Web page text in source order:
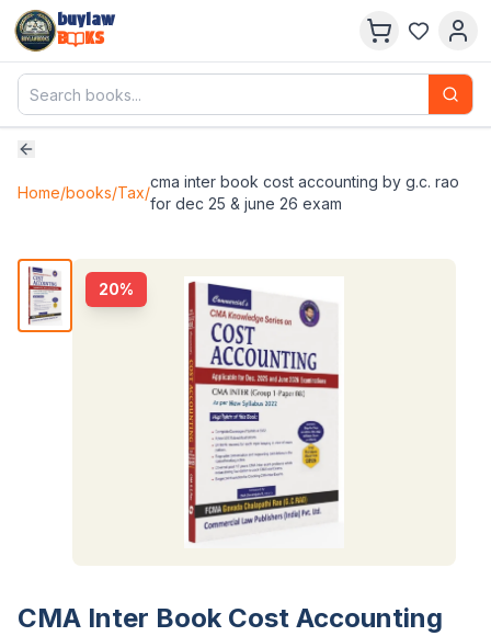
buylaw
B
KS
Home/books/Tax/
cma inter book cost accounting by g.c. rao
for dec 25 & june 26 exam
20%
CMA Inter Book Cost Accounting